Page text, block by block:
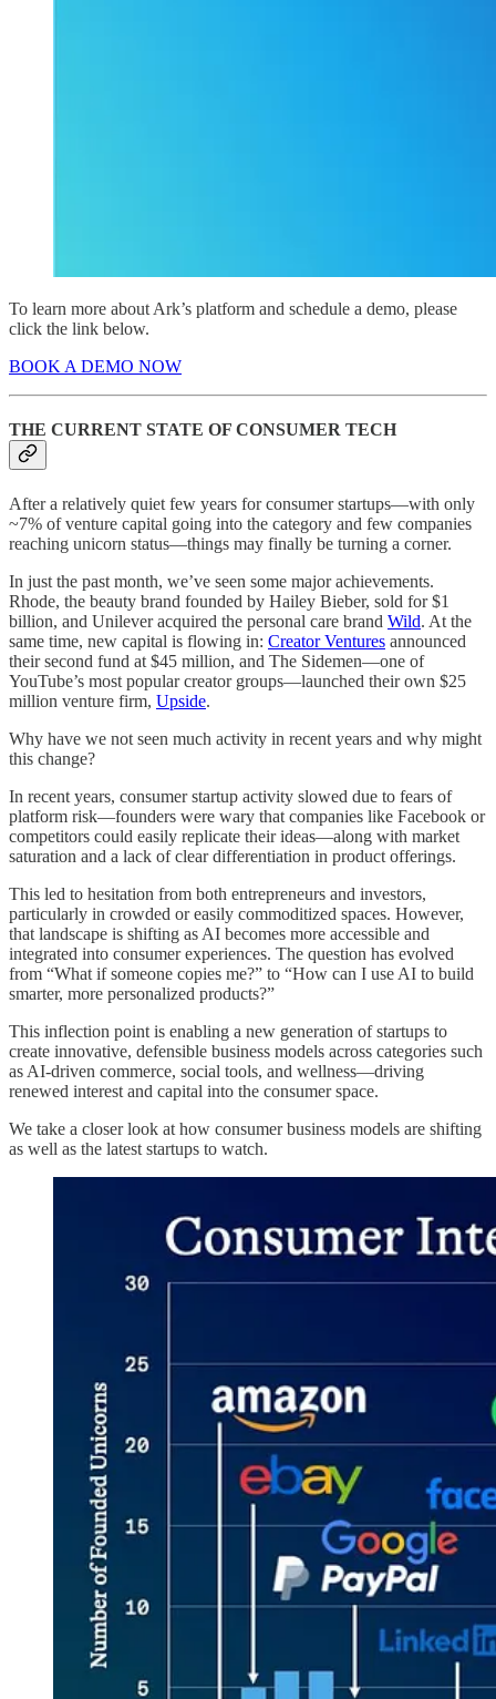
To learn more about Ark’s platform and schedule a demo, please
click the link below.
BOOK A DEMO NOW
THE CURRENT STATE OF CONSUMER TECH
After a relatively quiet few years for consumer startups—with only
~7% of venture capital going into the category and few companies
reaching unicorn status—things may finally be turning a corner.
In just the past month, we’ve seen some major achievements.
Rhode, the beauty brand founded by Hailey Bieber, sold for $1
billion, and Unilever acquired the personal care brand Wild. At the
same time, new capital is flowing in: Creator Ventures announced
their second fund at $45 million, and The Sidemen—one of
YouTube’s most popular creator groups—launched their own $25
million venture firm, Upside.
Why have we not seen much activity in recent years and why might
this change?
In recent years, consumer startup activity slowed due to fears of
platform risk—founders were wary that companies like Facebook or
competitors could easily replicate their ideas—along with market
saturation and a lack of clear differentiation in product offerings.
This led to hesitation from both entrepreneurs and investors,
particularly in crowded or easily commoditized spaces. However,
that landscape is shifting as AI becomes more accessible and
integrated into consumer experiences. The question has evolved
from “What if someone copies me?” to “How can I use AI to build
smarter, more personalized products?”
This inflection point is enabling a new generation of startups to
create innovative, defensible business models across categories such
as AI-driven commerce, social tools, and wellness—driving
renewed interest and capital into the consumer space.
We take a closer look at how consumer business models are shifting
as well as the latest startups to watch.